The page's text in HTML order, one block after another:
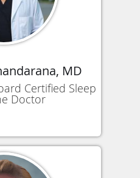
MD
Certified Sleep
Doctor